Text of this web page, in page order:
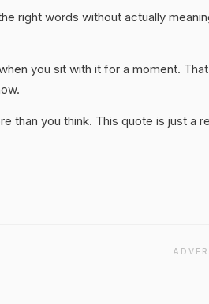
right words without actually
you sit with it for a moment.
than you think. This quote is just a